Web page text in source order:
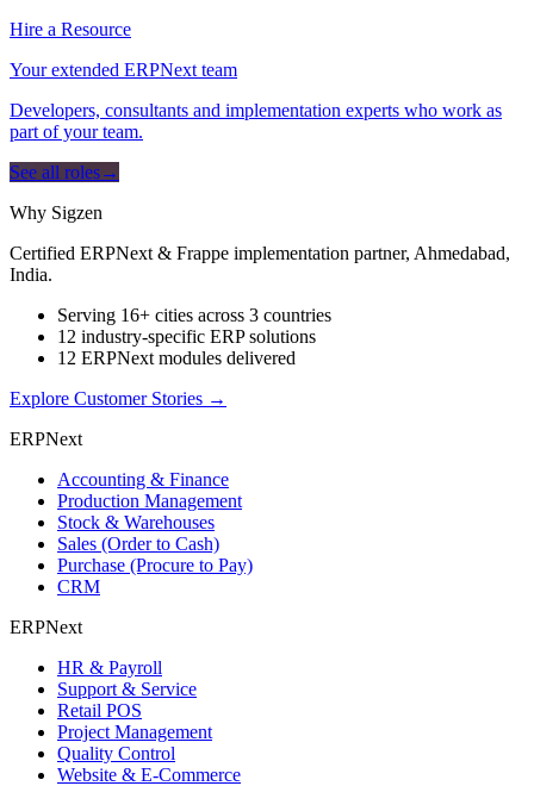
Hire a Resource
Your extended ERPNext team
Developers, consultants and implementation experts who work as
part of your team.
See all roles→
Why Sigzen
Certified ERPNext & Frappe implementation partner, Ahmedabad,
India.
Serving 16+ cities across 3 countries
12 industry-specific ERP solutions
12 ERPNext modules delivered
Explore Customer Stories →
ERPNext
Accounting & Finance
Production Management
Stock & Warehouses
Sales (Order to Cash)
Purchase (Procure to Pay)
CRM
ERPNext
HR & Payroll
Support & Service
Retail POS
Project Management
Quality Control
Website & E-Commerce